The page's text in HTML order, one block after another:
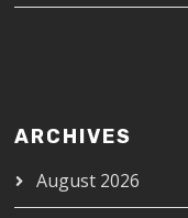
ARCHIVES
August 2026